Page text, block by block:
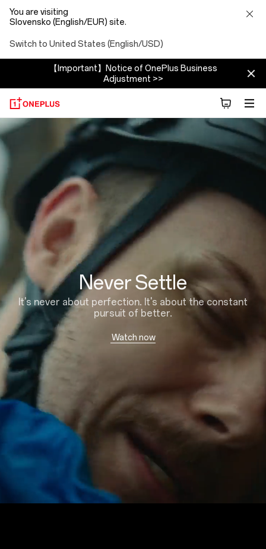
You are visiting
Slovensko (English/EUR) site.
Switch to United States (English/USD)
【Important】Notice of OnePlus Business
Adjustment >>
About
OnePlus
(NEVER
SETTLE)
Never Settle
It's never about perfection. It's about the constant
pursuit of better.
Watch now